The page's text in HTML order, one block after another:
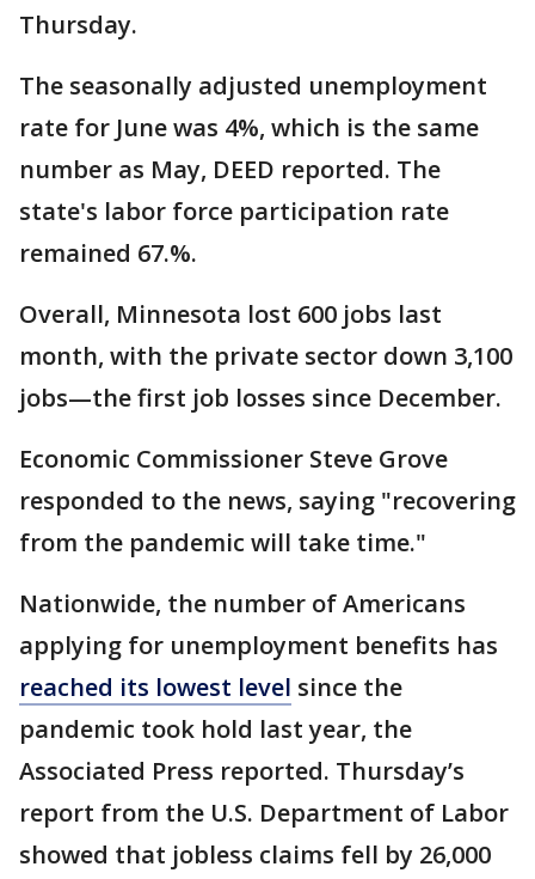
Thursday.
The seasonally adjusted unemployment
rate for June was 4%, which is the same
number as May, DEED reported. The
state's labor force participation rate
remained 67.%.
Overall, Minnesota lost 600 jobs last
month, with the private sector down 3,100
jobs—the first job losses since December.
Economic Commissioner Steve Grove
responded to the news, saying "recovering
from the pandemic will take time."
Nationwide, the number of Americans
applying for unemployment benefits has
reached its lowest level since the
pandemic took hold last year, the
Associated Press reported. Thursday’s
report from the U.S. Department of Labor
showed that jobless claims fell by 26,000